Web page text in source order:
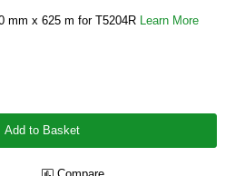
mm x 625 m for T5204R Learn More
Add to Basket
Compare